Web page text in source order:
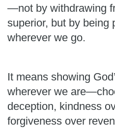
—not by withdrawing
superior, but by being
wherever we go.
It means showing
wherever we
deception, kindness
forgiveness over